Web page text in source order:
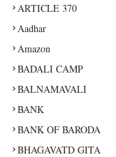
ARTICLE 370
Aadhar
Amazon
BADALI CAMP
BALNAMAVALI
BANK
BANK OF BARODA
BHAGAVATD GITA